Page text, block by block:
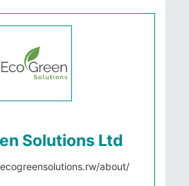
Solutions Ltd
about/